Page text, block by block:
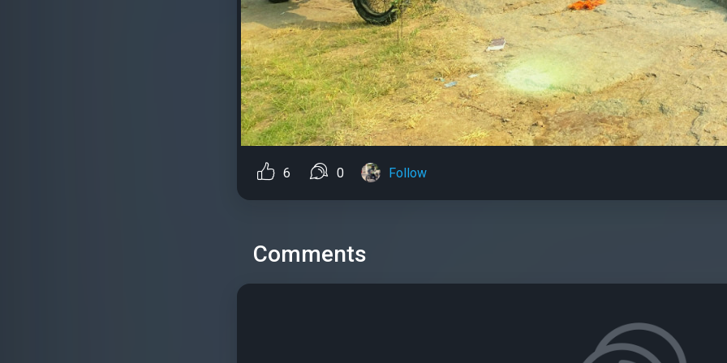
6 0 Follow
Comments